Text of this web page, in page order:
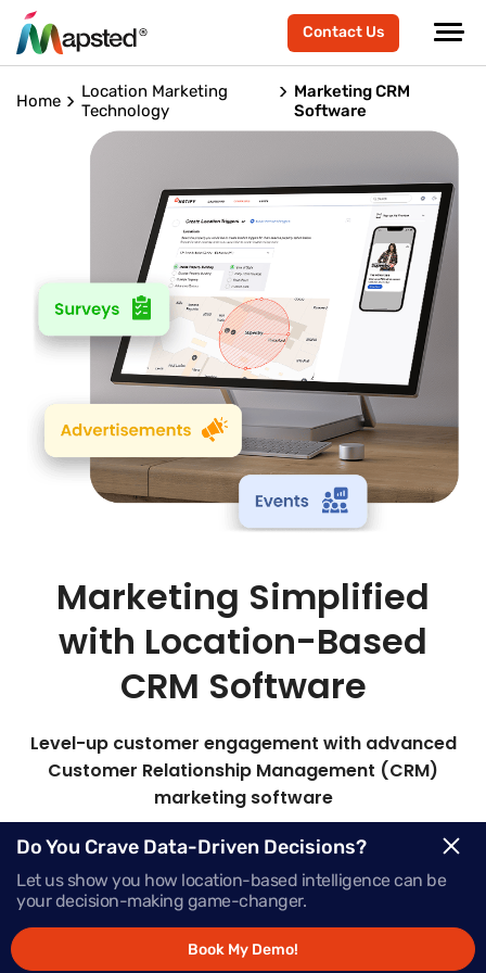
Contact Us
Home
Location Marketing
Technology
Marketing CRM
Software
Marketing Simplified
with Location-Based
CRM Software
Level-up customer engagement with advanced
Customer Relationship Management (CRM)
marketing software
Mapsted’s all-in-one marketing CRM lets you
target the right audience with timely, personalized
messages to boost engagement and sales.
Do You Crave Data-Driven Decisions?
Let us show you how location-based intelligence can be
your decision-making game-changer.
Book My Demo!